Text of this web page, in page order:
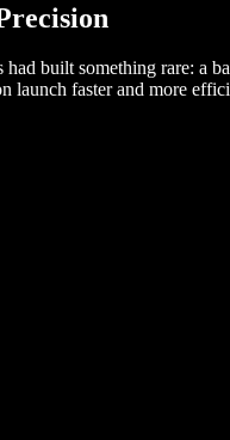
had built something rare: a
launch faster and more